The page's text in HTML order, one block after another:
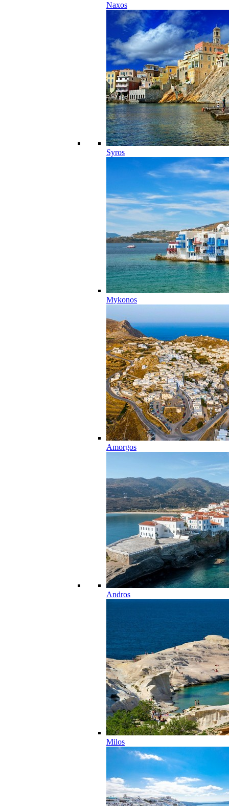
Naxos
Syros
Mykonos
Amorgos
Andros
Milos